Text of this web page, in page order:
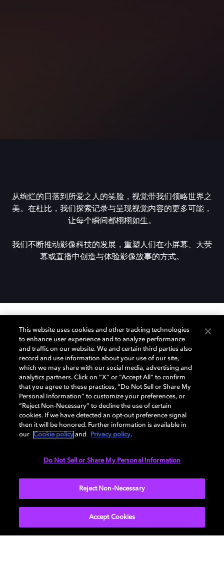
从绚烂的日落到所爱之人的笑脸，视觉带我们领略世界之
美。在杜比，我们探索记录与呈现视觉内容的更多可能，
让每个瞬间都栩栩如生。
我们不断推动影像科技的发展，重塑人们在小屏幕、大荧
幕或直播中创造与体验影像故事的方式。
想了解杜比？
探索我们如何引领视觉科技发展，打造多维感官沉
浸体验，创造万般可能。
音频体验
This website uses cookies and other tracking technologies
to enhance user experience and to analyze performance
and traffic on our website. We and certain third parties also
record and use information about your use of our site,
which we may share with our social media, advertising and
analytics partners. Click on “X” or “Accept All” to confirm
that you agree to these practices, “Do Not Sell or Share My
Personal Information” to customize your preferences, or
“Reject Non-Necessary” to decline the use of certain
cookies. If we have detected an opt-out preference signal
then it will be honored. Further information is available in
our
Cookie policy and Privacy policy.
Do Not Sell or Share My Personal Information
Reject Non-Necessary
Accept Cookies